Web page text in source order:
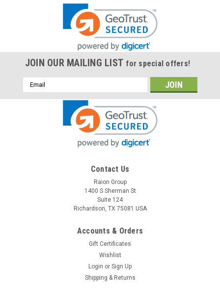
JOIN OUR MAILING LIST for special offers!
Email
Address
Contact Us
Raion Group
1400 S Sherman St
Suite 124
Richardson, TX 75081 USA
Accounts & Orders
Gift Certificates
Wishlist
Login or Sign Up
Shipping & Returns